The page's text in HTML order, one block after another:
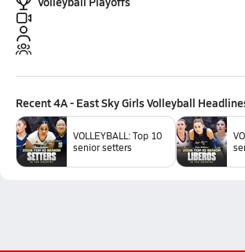
Recent4A - East Sky Girls Volleyball
VOLLEYBALL: Top 10
senior setters